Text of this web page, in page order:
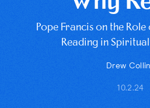
Pope Francis on the
Reading in
Drew
10.2.24